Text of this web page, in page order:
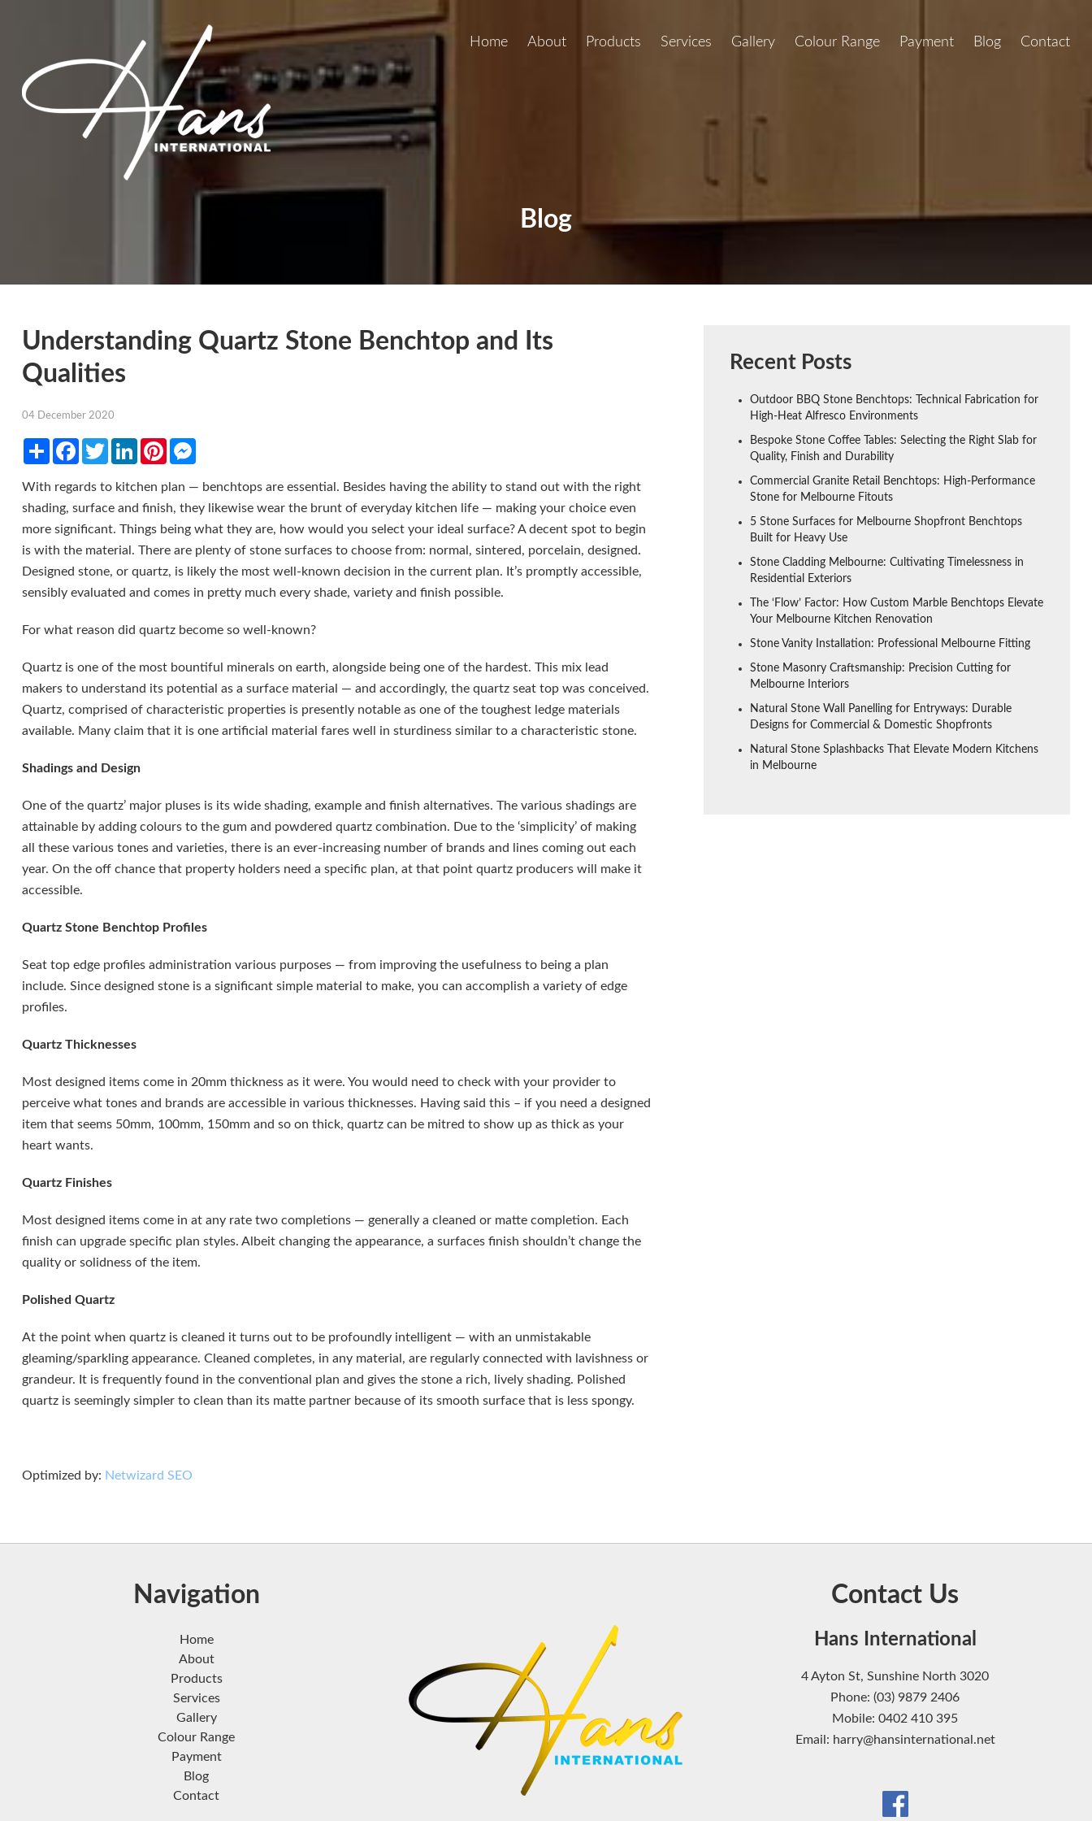
Home About Products Services Gallery Colour Range Payment Blog Contact
Blog
Understanding Quartz Stone Benchtop and Its
Qualities
04 December 2020
ShareFacebookTwitterLinkedInPinterestMessenger
With regards to kitchen plan — benchtops are essential. Besides having the ability to stand out with the right
shading, surface and finish, they likewise wear the brunt of everyday kitchen life — making your choice even
more significant. Things being what they are, how would you select your ideal surface? A decent spot to begin
is with the material. There are plenty of stone surfaces to choose from: normal, sintered, porcelain, designed.
Designed stone, or quartz, is likely the most well-known decision in the current plan. It’s promptly accessible,
sensibly evaluated and comes in pretty much every shade, variety and finish possible.
For what reason did quartz become so well-known?
Quartz is one of the most bountiful minerals on earth, alongside being one of the hardest. This mix lead
makers to understand its potential as a surface material — and accordingly, the quartz seat top was conceived.
Quartz, comprised of characteristic properties is presently notable as one of the toughest ledge materials
available. Many claim that it is one artificial material fares well in sturdiness similar to a characteristic stone.
Shadings and Design
One of the quartz’ major pluses is its wide shading, example and finish alternatives. The various shadings are
attainable by adding colours to the gum and powdered quartz combination. Due to the ‘simplicity’ of making
all these various tones and varieties, there is an ever-increasing number of brands and lines coming out each
year. On the off chance that property holders need a specific plan, at that point quartz producers will make it
accessible.
Quartz Stone Benchtop Profiles
Seat top edge profiles administration various purposes — from improving the usefulness to being a plan
include. Since designed stone is a significant simple material to make, you can accomplish a variety of edge
profiles.
Quartz Thicknesses
Most designed items come in 20mm thickness as it were. You would need to check with your provider to
perceive what tones and brands are accessible in various thicknesses. Having said this – if you need a designed
item that seems 50mm, 100mm, 150mm and so on thick, quartz can be mitred to show up as thick as your
heart wants.
Quartz Finishes
Most designed items come in at any rate two completions — generally a cleaned or matte completion. Each
finish can upgrade specific plan styles. Albeit changing the appearance, a surfaces finish shouldn’t change the
quality or solidness of the item.
Polished Quartz
At the point when quartz is cleaned it turns out to be profoundly intelligent — with an unmistakable
gleaming/sparkling appearance. Cleaned completes, in any material, are regularly connected with lavishness or
grandeur. It is frequently found in the conventional plan and gives the stone a rich, lively shading. Polished
quartz is seemingly simpler to clean than its matte partner because of its smooth surface that is less spongy.
Optimized by: Netwizard SEO
Recent Posts
Outdoor BBQ Stone Benchtops: Technical Fabrication for
High-Heat Alfresco Environments
Bespoke Stone Coffee Tables: Selecting the Right Slab for
Quality, Finish and Durability
Commercial Granite Retail Benchtops: High-Performance
Stone for Melbourne Fitouts
5 Stone Surfaces for Melbourne Shopfront Benchtops
Built for Heavy Use
Stone Cladding Melbourne: Cultivating Timelessness in
Residential Exteriors
The ‘Flow’ Factor: How Custom Marble Benchtops Elevate
Your Melbourne Kitchen Renovation
Stone Vanity Installation: Professional Melbourne Fitting
Stone Masonry Craftsmanship: Precision Cutting for
Melbourne Interiors
Natural Stone Wall Panelling for Entryways: Durable
Designs for Commercial & Domestic Shopfronts
Natural Stone Splashbacks That Elevate Modern Kitchens
in Melbourne
Navigation
Home
About
Products
Services
Gallery
Colour Range
Payment
Blog
Contact
Contact Us
Hans International
4 Ayton St, Sunshine North 3020
Phone: (03) 9879 2406
Mobile: 0402 410 395
Email: harry@hansinternational.net